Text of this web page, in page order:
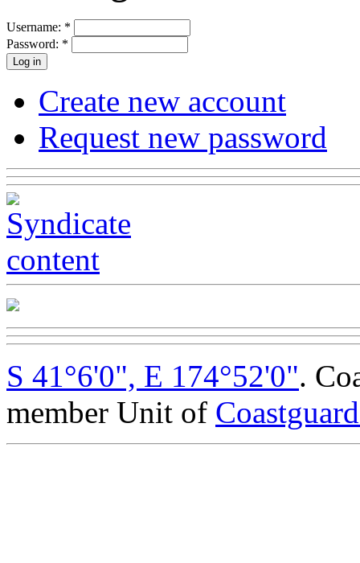
Username: *
Password: *
Create new account
Request new password
S 41°6'0", E 174°52'0".
member Unit of